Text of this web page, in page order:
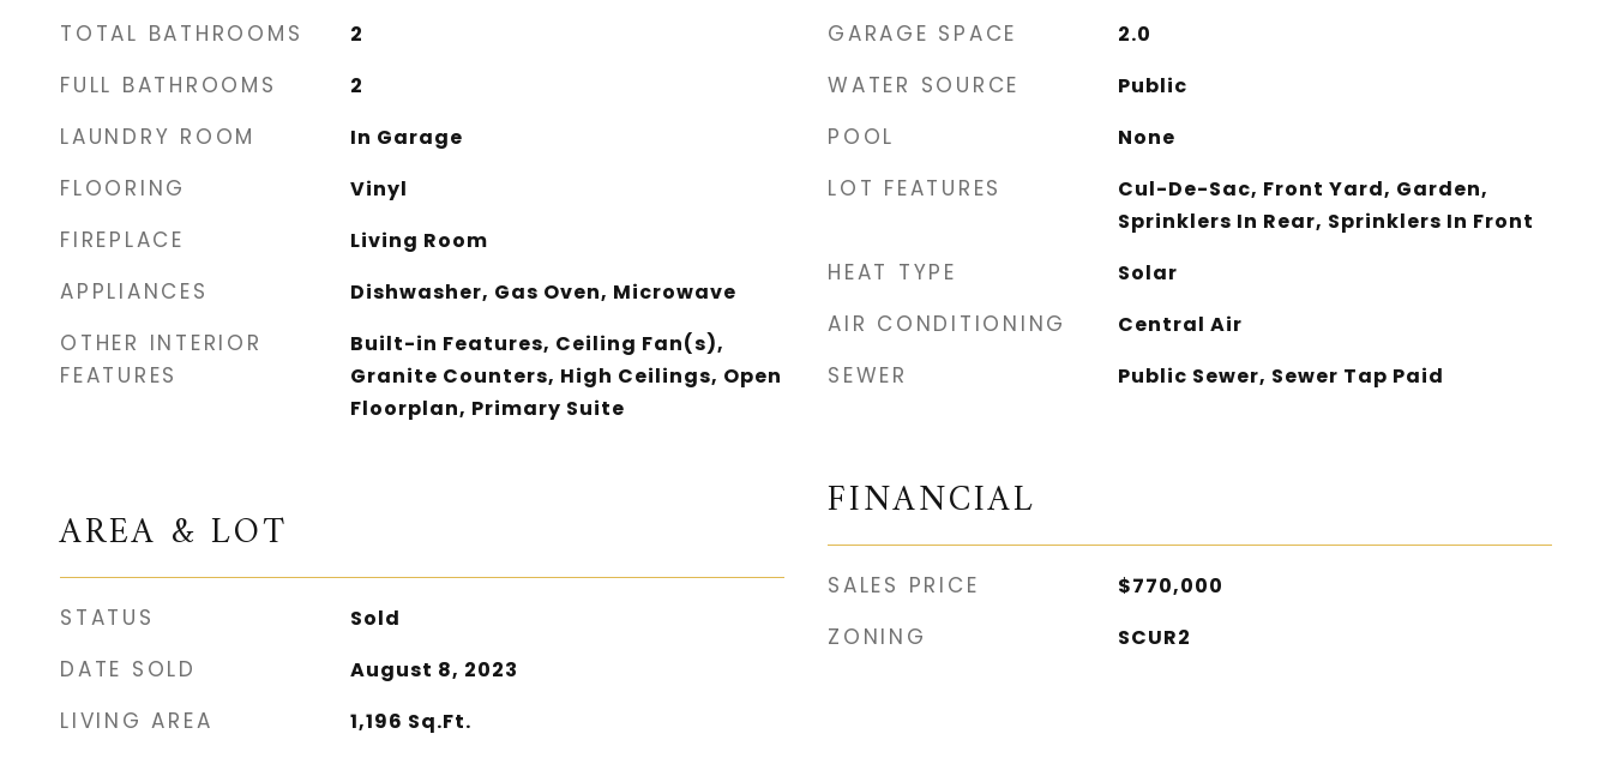
TOTAL BATHROOMS 2
FULL BATHROOMS 2
LAUNDRY ROOM In Garage
FLOORING Vinyl
FIREPLACE Living Room
APPLIANCES Dishwasher, Gas Oven, Microwave
OTHER INTERIOR
FEATURES
Built-in Features, Ceiling Fan(s),
Granite Counters, High Ceilings, Open
Floorplan, Primary Suite
AREA & LOT
STATUS Sold
DATE SOLD August 8, 2023
LIVING AREA 1,196 Sq.Ft.
GARAGE SPACE 2.0
WATER SOURCE Public
POOL None
LOT FEATURES
Cul-De-Sac, Front Yard, Garden,
Sprinklers In Rear, Sprinklers In Front
HEAT TYPE Solar
AIR CONDITIONING Central Air
SEWER Public Sewer, Sewer Tap Paid
FINANCIAL
SALES PRICE $770,000
ZONING SCUR2